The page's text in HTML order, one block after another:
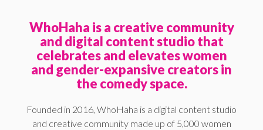
WhoHaha is a creative community
and digital content studio that
celebrates and elevates women
and gender-expansive creators in
the comedy space.
Founded in 2016, WhoHaha is a digital content studio
and creative community made up of 5,000 women